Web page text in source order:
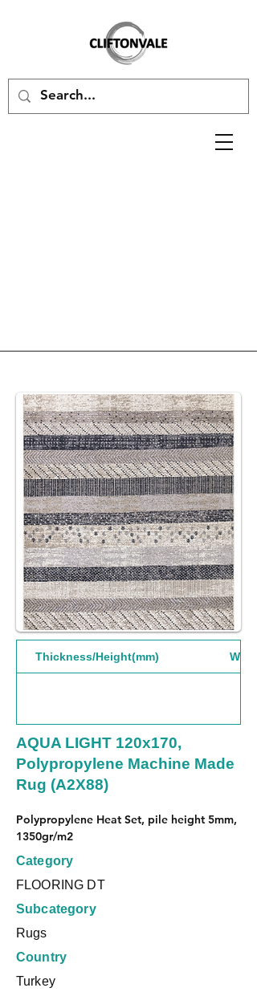
Thickness/Height(mm)
AQUA LIGHT 120x170,
Polypropylene Machine Made
Rug (A2X88)
Polypropylene Heat Set, pile height 5mm,
1350gr/m2
Category
FLOORING DT
Subcategory
Rugs
Country
Turkey